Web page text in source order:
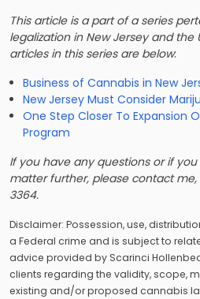
This article is a part of a series
legalization in New Jersey and the
articles in this series are below:
Business of Cannabis in New
New Jersey Must Consider
One Step Closer To Expansion
Program
If you have any questions or if
matter further, please contact me,
3364.
Disclaimer: Possession, use,
a Federal crime and is subject to
advice provided by Scarinci
clients regarding the validity, scope,
existing and/or proposed cannabis